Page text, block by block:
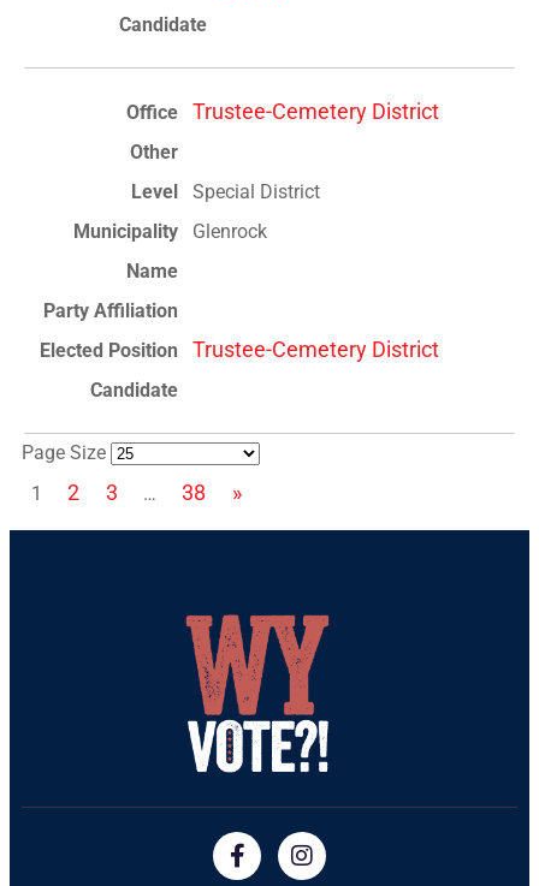
Trustee-Cemetery District
Special District
Glenrock
Trustee-Cemetery District
Page Size
1
2 3 … 38 »